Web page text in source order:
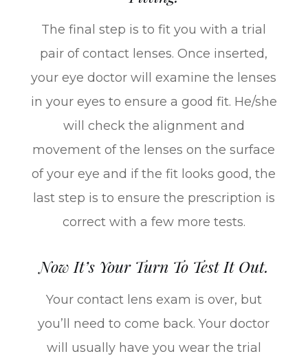
The final step is to fit you with a trial
pair of contact lenses. Once inserted,
your eye doctor will examine the lenses
in your eyes to ensure a good fit. He/she
will check the alignment and
movement of the lenses on the surface
of your eye and if the fit looks good, the
last step is to ensure the prescription is
correct with a few more tests.
Now It’s Your Turn To Test It Out.
Your contact lens exam is over, but
you’ll need to come back. Your doctor
will usually have you wear the trial